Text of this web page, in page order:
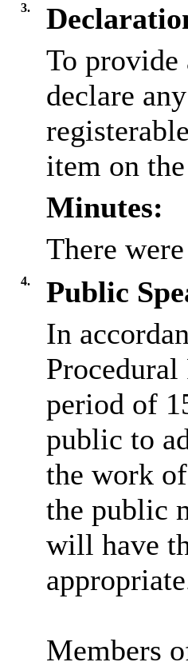
3.
To
declare
item on
Minutes:
There
4.
Public
In
period of
public to
the work
the public
will have
Members